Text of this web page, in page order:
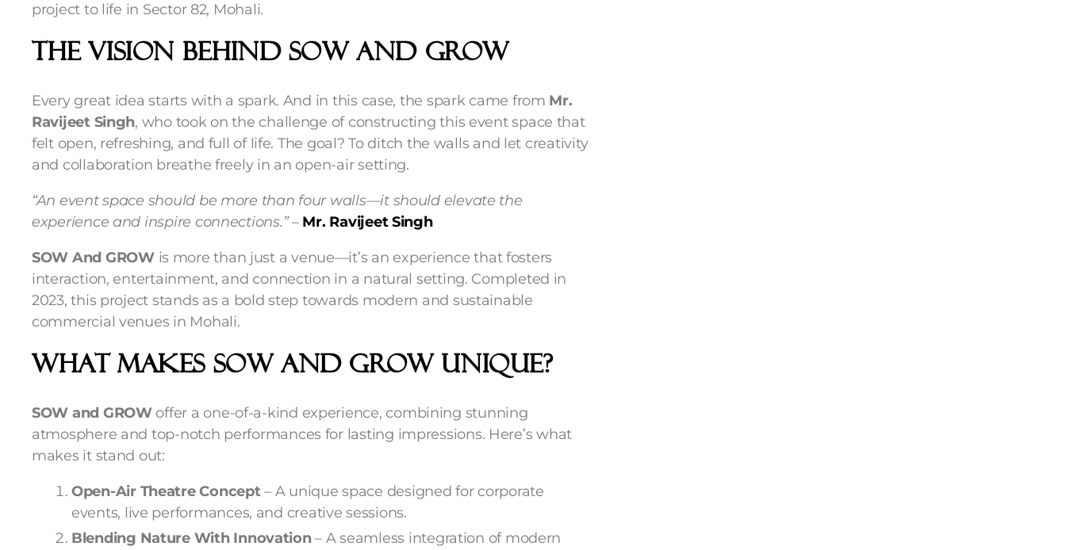
project to life in Sector 82, Mohali.
The Vision Behind SOW And GROW
Every great idea starts with a spark. And in this case, the spark came from Mr.
Ravijeet Singh, who took on the challenge of constructing this event space that
felt open, refreshing, and full of life. The goal? To ditch the walls and let creativity
and collaboration breathe freely in an open-air setting.
“An event space should be more than four walls—it should elevate the
experience and inspire connections.”– Mr. Ravijeet Singh
SOW And GROW is more than just a venue—it’s an experience that fosters
interaction, entertainment, and connection in a natural setting. Completed in
2023, this project stands as a bold step towards modern and sustainable
commercial venues in Mohali.
What Makes SOW And GROW Unique?
SOW and GROWoffer a one-of-a-kind experience, combining stunning
atmosphere and top-notch performances for lasting impressions. Here’s what
makes it stand out:
Open-Air Theatre Concept– A unique space designed for corporate
events, live performances, and creative sessions.
Blending Nature With Innovation– A seamless integration of modern